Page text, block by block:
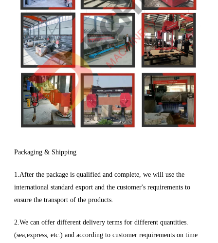
Packaging & Shipping
1.After the package is qualified and complete, we will use the
international standard export and the customer's requirements to
ensure the transport of the products.
2.We can offer different delivery terms for different quantities.
(sea,express, etc.) and according to customer requirements on time